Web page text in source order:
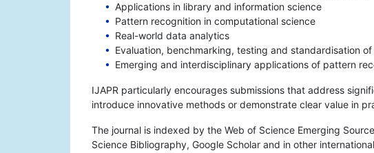
Applications in library and information science
Pattern recognition in computational science
Real-world data analytics
Evaluation, benchmarking, testing and standardisation
Emerging and interdisciplinary applications of pattern
IJAPR particularly encourages submissions that address
introduce innovative methods or demonstrate clear value in
The journal is indexed by the Web of Science Emerging
Science Bibliography, Google Scholar and in other